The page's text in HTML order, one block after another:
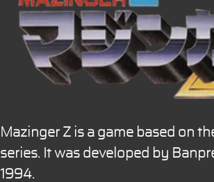
Mazinger Z is a game based on
series. It was developed by
1994.